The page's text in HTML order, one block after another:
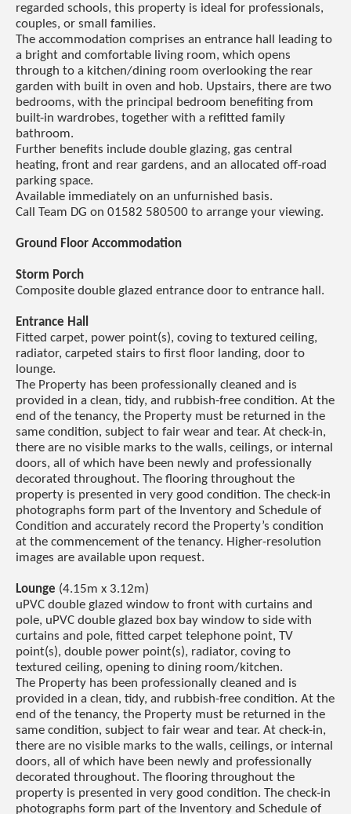
regarded schools, this property is ideal for professionals,
couples, or small families.
The accommodation comprises an entrance hall leading to
a bright and comfortable living room, which opens
through to a kitchen/dining room overlooking the rear
garden with built in oven and hob. Upstairs, there are two
bedrooms, with the principal bedroom benefiting from
built-in wardrobes, together with a refitted family
bathroom.
Further benefits include double glazing, gas central
heating, front and rear gardens, and an allocated off-road
parking space.
Available immediately on an unfurnished basis.
Call Team DG on 01582 580500 to arrange your viewing.
Ground Floor Accommodation
Storm Porch
Composite double glazed entrance door to entrance hall.
Entrance Hall
Fitted carpet, power point(s), coving to textured ceiling,
radiator, carpeted stairs to first floor landing, door to
lounge.
The Property has been professionally cleaned and is
provided in a clean, tidy, and rubbish-free condition. At the
end of the tenancy, the Property must be returned in the
same condition, subject to fair wear and tear. At check-in,
there are no visible marks to the walls, ceilings, or internal
doors, all of which have been newly and professionally
decorated throughout. The flooring throughout the
property is presented in very good condition. The check-in
photographs form part of the Inventory and Schedule of
Condition and accurately record the Property’s condition
at the commencement of the tenancy. Higher-resolution
images are available upon request.
Lounge (4.15m x 3.12m)
uPVC double glazed window to front with curtains and
pole, uPVC double glazed box bay window to side with
curtains and pole, fitted carpet telephone point, TV
point(s), double power point(s), radiator, coving to
textured ceiling, opening to dining room/kitchen.
The Property has been professionally cleaned and is
provided in a clean, tidy, and rubbish-free condition. At the
end of the tenancy, the Property must be returned in the
same condition, subject to fair wear and tear. At check-in,
there are no visible marks to the walls, ceilings, or internal
doors, all of which have been newly and professionally
decorated throughout. The flooring throughout the
property is presented in very good condition. The check-in
photographs form part of the Inventory and Schedule of